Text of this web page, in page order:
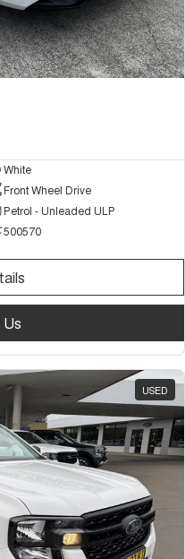
White
Front Wheel Drive
Petrol - Unleaded ULP
500570
USED